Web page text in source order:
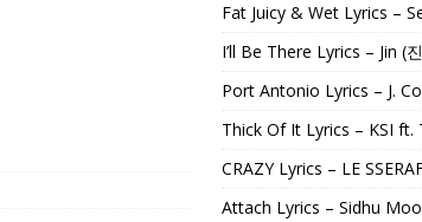
Fat Juicy & Wet Lyrics –
I’ll Be There Lyrics – Jin (
Port Antonio Lyrics – J.
Thick Of It Lyrics – KSI ft.
CRAZY Lyrics – LE
Attach Lyrics – Sidhu